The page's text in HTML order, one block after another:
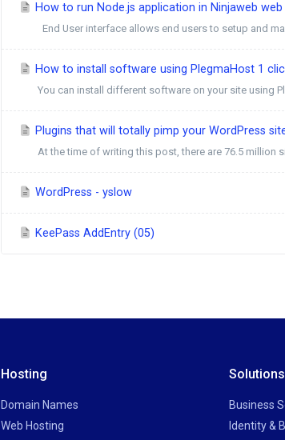
How to run Node.js application in Ninjaweb
End User interface allows end users to setup and
How to install software using PlegmaHost 1
You can install different software on your site using
Plugins that will totally pimp your WordPress
At the time of writing this post, there are 76.5 million
WordPress - yslow
KeePass AddEntry (05)
Hosting
Domain Names
Web Hosting
Solutions
Business
Identity &